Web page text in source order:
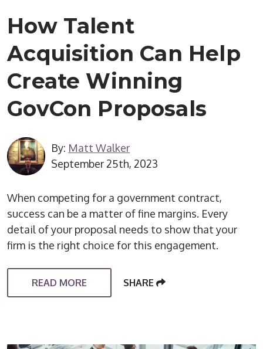
How Talent
Acquisition Can Help
Create Winning
GovCon Proposals
By: Matt Walker
September 25th, 2023
When competing for a government contract,
success can be a matter of fine margins. Every
detail of your proposal needs to show that your
firm is the right choice for this engagement.
READ MORE SHARE